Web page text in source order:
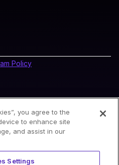
Policy
you agree to the
to enhance site
and assist in our
Settings